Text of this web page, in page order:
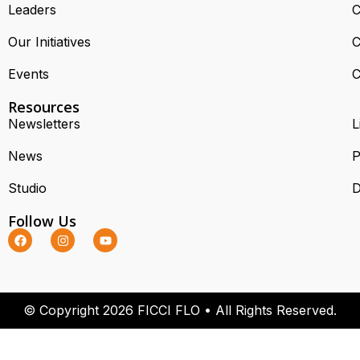
Leaders
Our Initiatives
Events
Resources
Newsletters
News
Studio
Follow Us
© Copyright 2026 FICCI FLO • All Rights Reserved.